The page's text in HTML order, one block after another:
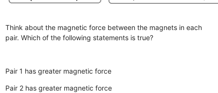
Think about the magnetic force between the magnets in each
pair. Which of the following statements is true?
Pair 1 has greater magnetic force
Pair 2 has greater magnetic force